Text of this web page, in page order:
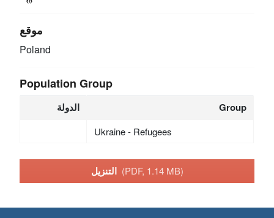
موقع
Poland
Population Group
الدولة Group
Ukraine - Refugees
التنزيل (PDF, 1.14 MB)